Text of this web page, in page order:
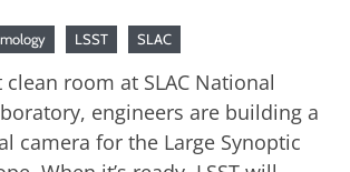
LSST SLAC
room at SLAC National
engineers are building a
camera for the Large Synoptic